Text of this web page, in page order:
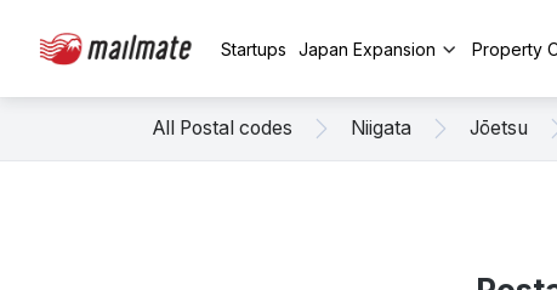
Startups Japan Expansion Property
All Postal codes Niigata Jōetsu